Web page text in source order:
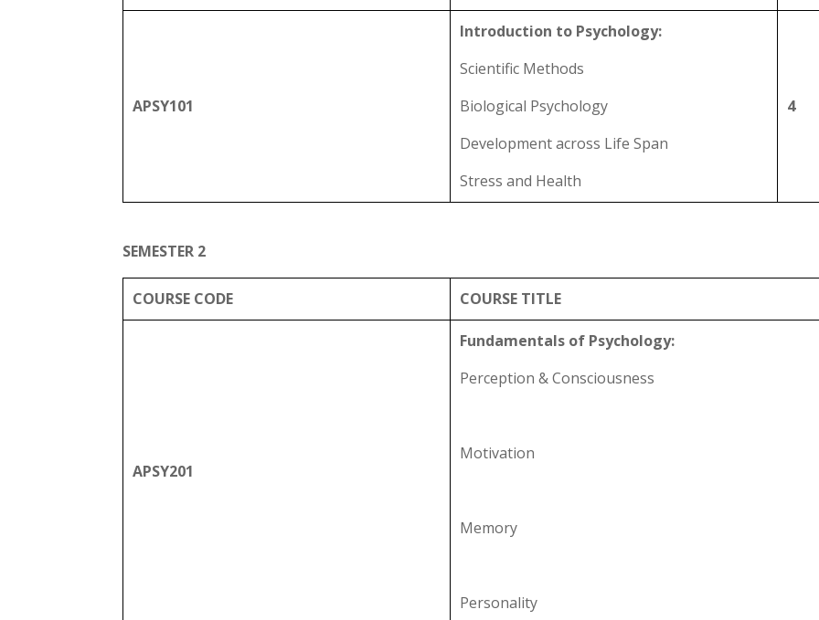
APSY101
Introduction to Psychology:
Scientific Methods
Biological Psychology
Development across Life Span
Stress and Health
4
SEMESTER 2
COURSE CODE COURSE TITLE
APSY201
Fundamentals of Psychology:
Perception & Consciousness
Motivation
Memory
Personality